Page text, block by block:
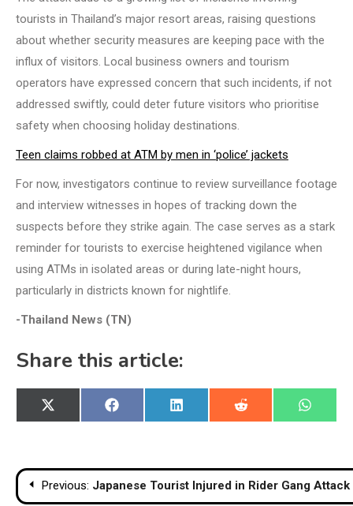
tourists in Thailand’s major resort areas, raising questions
about whether security measures are keeping pace with the
influx of visitors. Local business owners and tourism
operators have expressed concern that such incidents, if not
addressed swiftly, could deter future visitors who prioritise
safety when choosing holiday destinations.
Teen claims robbed at ATM by men in ‘police’ jackets
For now, investigators continue to review surveillance footage
and interview witnesses in hopes of tracking down the
suspects before they strike again. The case serves as a stark
reminder for tourists to exercise heightened vigilance when
using ATMs in isolated areas or during late-night hours,
particularly in districts known for nightlife.
-Thailand News (TN)
Share this article:
Share
on
X
(Twitter)
Share
on
Facebook
Share
on
LinkedIn
Share
on
Reddit
Share
on
PostPrevious: Japanese Tourist Injured in Rider Gang Attack